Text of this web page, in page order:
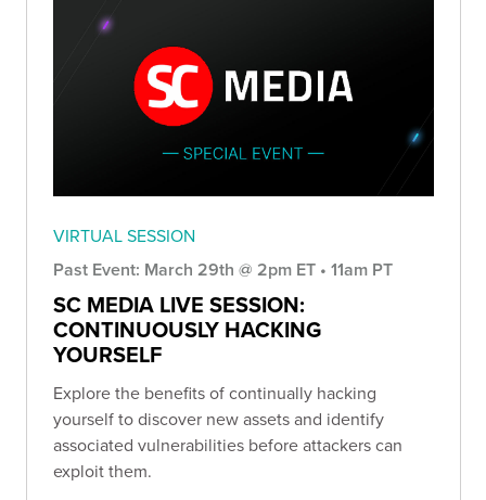
VIRTUAL SESSION
Past Event: March 29th @ 2pm ET • 11am PT
SC MEDIA LIVE SESSION:
CONTINUOUSLY HACKING
YOURSELF
Explore the benefits of continually hacking
yourself to discover new assets and identify
associated vulnerabilities before attackers can
exploit them.